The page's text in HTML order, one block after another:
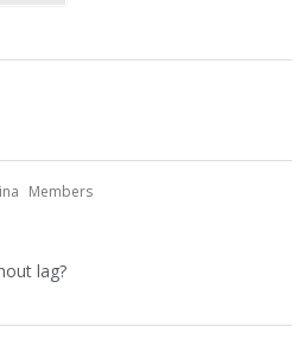
Members
lag?